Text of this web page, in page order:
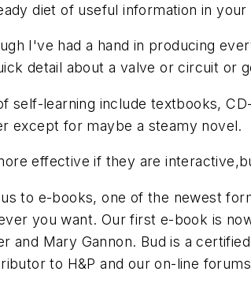
diet of useful information in
I've had a hand in producing
detail about a valve or circuit or
self-learning include textbooks,
except for maybe a steamy novel.
effective if they are
to e-books, one of the newest
you want. Our first e-book is
and Mary Gannon. Bud is a
to H&Pand our on-line